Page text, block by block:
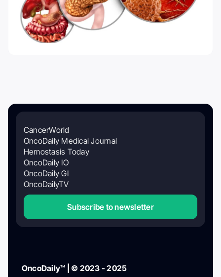
CancerWorld
OncoDaily Medical Journal
Hemostasis Today
OncoDaily IO
OncoDaily GI
OncoDailyTV
Subscribe to newsletter
OncoDaily™ | © 2023 - 2025